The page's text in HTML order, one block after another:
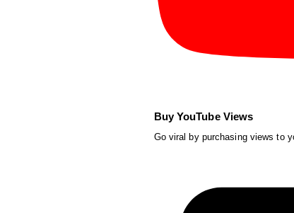
Buy YouTube Views
Go viral by purchasing views to